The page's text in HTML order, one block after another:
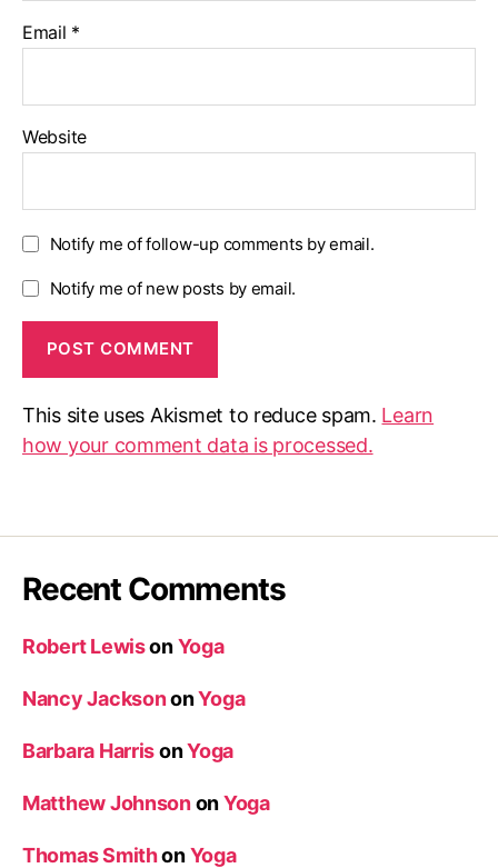
Email *
Website
Notify me of follow-up comments by email.
Notify me of new posts by email.
This site uses Akismet to reduce spam. Learn
how your comment data is processed.
Recent Comments
Robert LewisonYoga
Nancy JacksononYoga
Barbara HarrisonYoga
Matthew JohnsononYoga
Thomas SmithonYoga